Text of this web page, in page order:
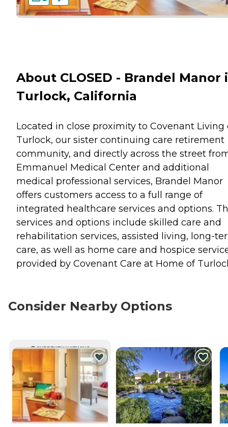
About CLOSED - Brandel Manor
Turlock, California
Located in close proximity to Covenant Living
Turlock, our sister continuing care retirement
community, and directly across the street
Emmanuel Medical Center and additional
medical professional services, Brandel Manor
offers customers access to a full range of
integrated healthcare services and options.
services and options include skilled care and
rehabilitation services, assisted living, long-
care, as well as home care and hospice
provided by Covenant Care at Home of
Consider Nearby Options
CURRENTLY VIEWING